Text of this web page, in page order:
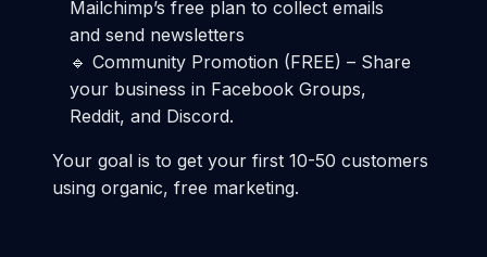
Mailchimp’s free plan to collect emails
and send newsletters
🔹 Community Promotion (FREE) – Share
your business in Facebook Groups,
Reddit, and Discord.
Your goal is to get your first 10-50 customers
using organic, free marketing.